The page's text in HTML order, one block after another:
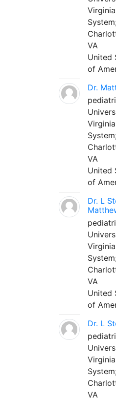
VA
United
of
Dr.
VA
United
of
Dr. L
VA
United
of
Dr. L
VA